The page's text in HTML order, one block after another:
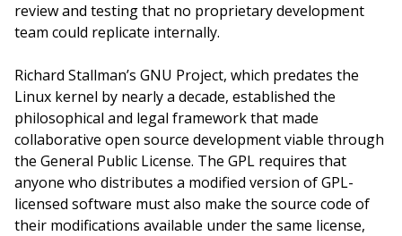
review and testing that no proprietary development
team could replicate internally.
Richard Stallman’s GNU Project, which predates the
Linux kernel by nearly a decade, established the
philosophical and legal framework that made
collaborative open source development viable through
the General Public License. The GPL requires that
anyone who distributes a modified version of GPL-
licensed software must also make the source code of
their modifications available under the same license,